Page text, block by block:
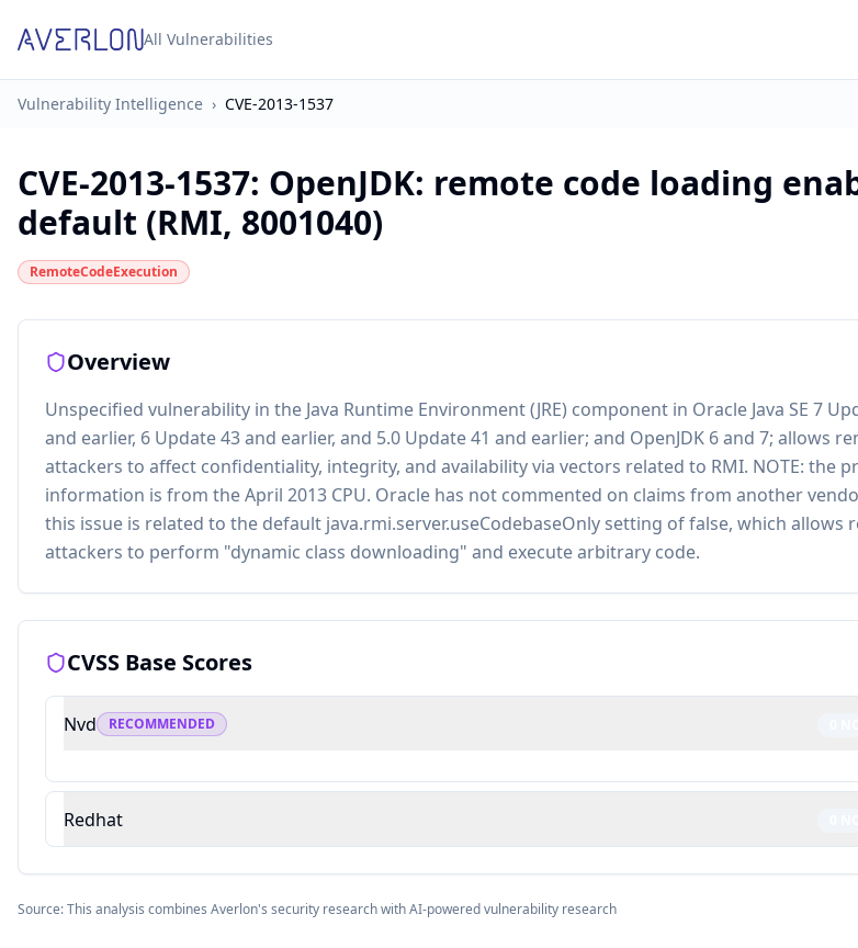
All Vulnerabilities
Vulnerability Intelligence › CVE-2013-1537
CVE-2013-1537: OpenJDK: remote code loading
default (RMI, 8001040)
RemoteCodeExecution
Overview
Unspecified vulnerability in the Java Runtime Environment (JRE) component in Oracle Java SE 7
and earlier, 6 Update 43 and earlier, and 5.0 Update 41 and earlier; and OpenJDK 6 and 7; allows
attackers to affect confidentiality, integrity, and availability via vectors related to RMI. NOTE: the
information is from the April 2013 CPU. Oracle has not commented on claims from another
this issue is related to the default java.rmi.server.useCodebaseOnly setting of false, which allows
attackers to perform "dynamic class downloading" and execute arbitrary code.
CVSS Base Scores
Nvd RECOMMENDED
Redhat
Source: This analysis combines Averlon's security research with AI-powered vulnerability research